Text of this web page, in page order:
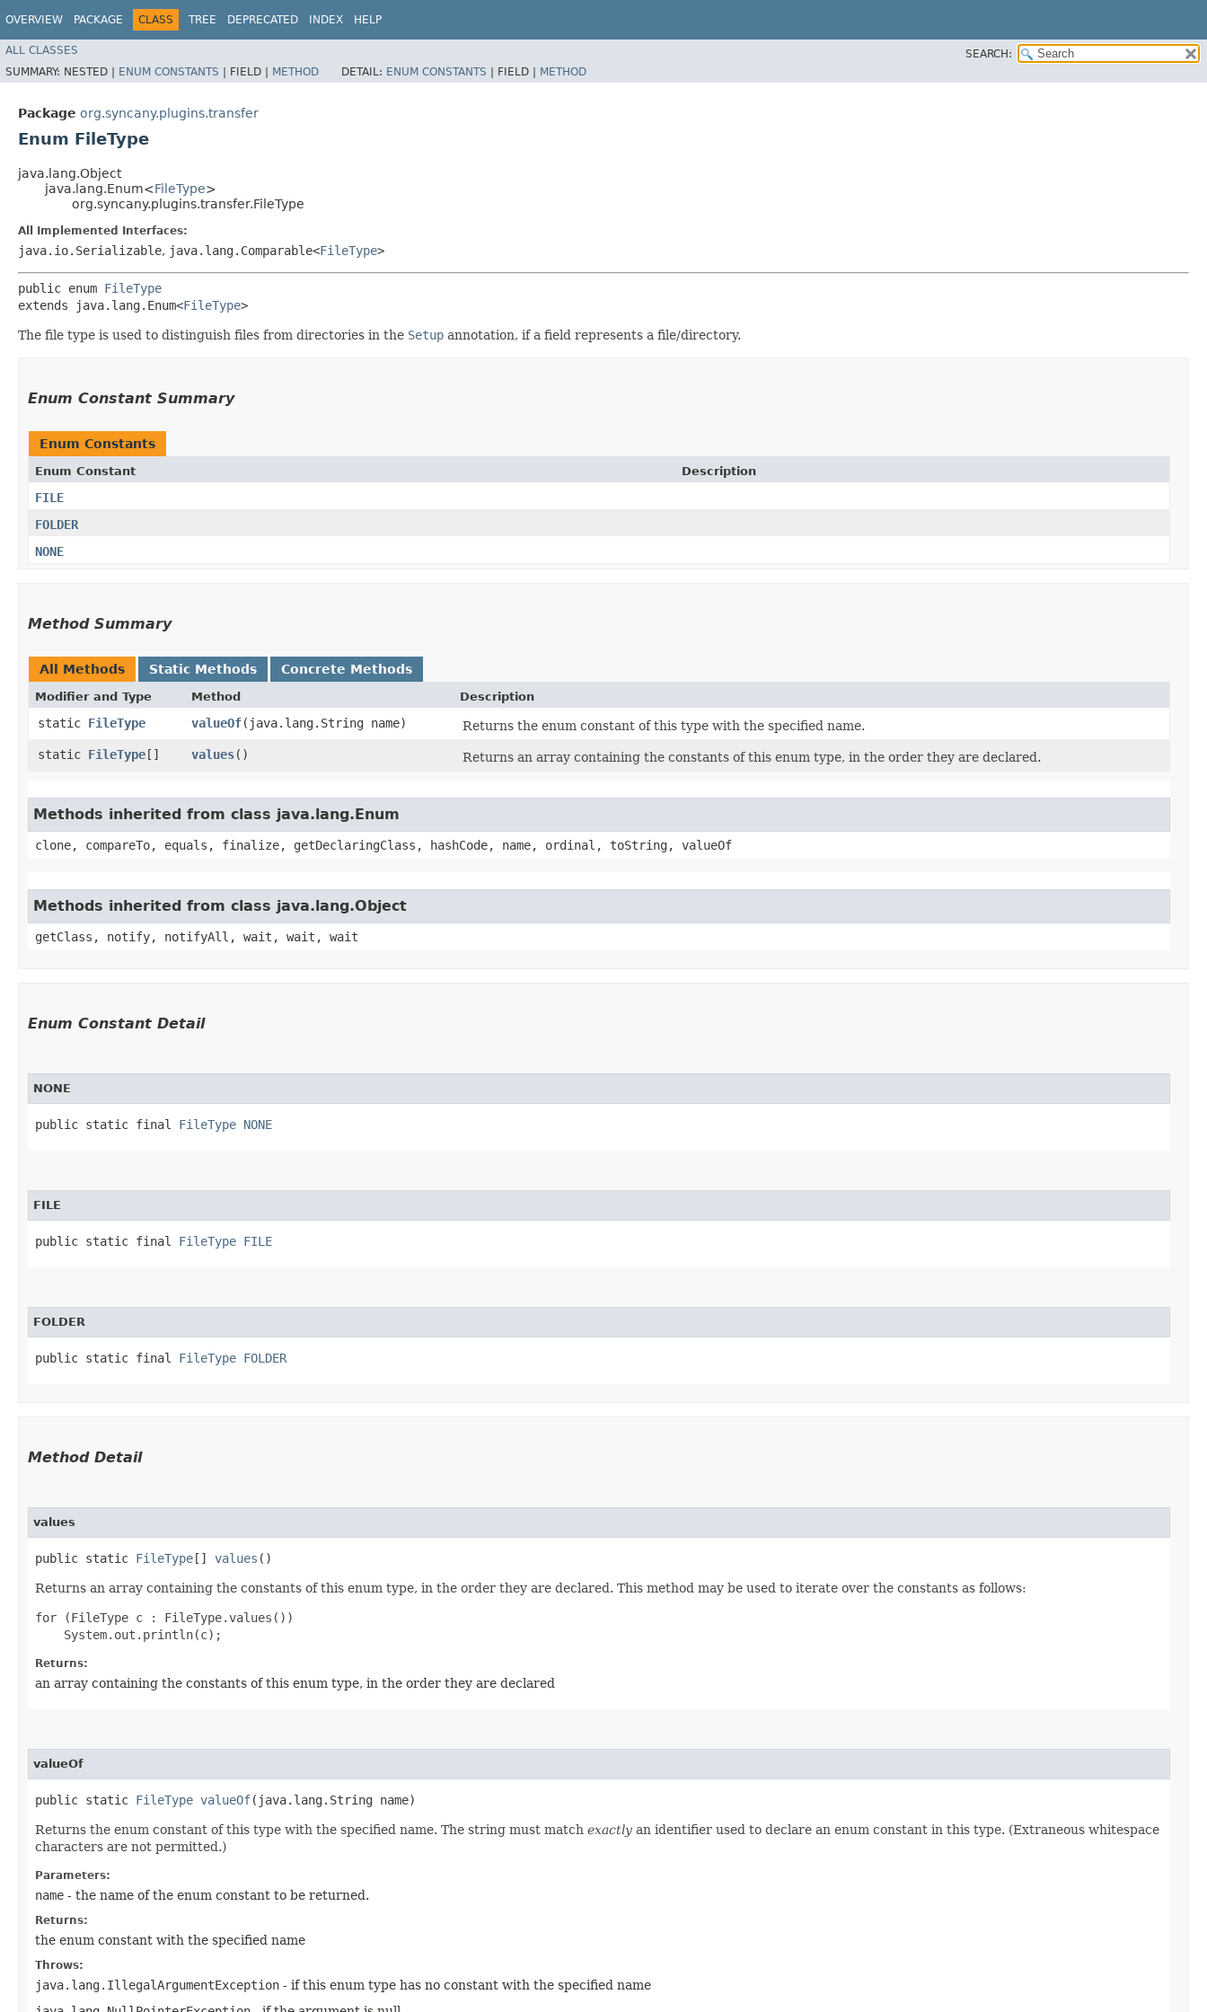
OVERVIEW PACKAGE CLASS TREE DEPRECATED INDEX HELP
ALL CLASSES
SEARCH:
SUMMARY: NESTED | ENUM CONSTANTS | FIELD | METHOD DETAIL: ENUM CONSTANTS | FIELD | METHOD
Package org.syncany.plugins.transfer
Enum FileType
java.lang.Object
java.lang.Enum<FileType>
org.syncany.plugins.transfer.FileType
All Implemented Interfaces:
java.io.Serializable, java.lang.Comparable<FileType>
public enum FileType
extends java.lang.Enum<FileType>
The file type is used to distinguish files from directories in the Setup annotation, if a field represents a file/directory.
Enum Constant Summary
Enum Constants
Enum Constant Description
FILE
FOLDER
NONE
Method Summary
All Methods Static Methods Concrete Methods
Modifier and Type Method Description
static FileType valueOf​(java.lang.String name)
Returns the enum constant of this type with the specified name.
static FileType[] values() Returns an array containing the constants of this enum type, in the order they are declared.
Methods inherited from class java.lang.Enum
clone, compareTo, equals, finalize, getDeclaringClass, hashCode, name, ordinal, toString, valueOf
Methods inherited from class java.lang.Object
getClass, notify, notifyAll, wait, wait, wait
Enum Constant Detail
NONE
public static final FileType NONE
FILE
public static final FileType FILE
FOLDER
public static final FileType FOLDER
Method Detail
values
public static FileType[] values ()
Returns an array containing the constants of this enum type, in the order they are declared. This method may be used to iterate over the constants as follows:
for (FileType c : FileType.values())
Returns:
an array containing the constants of this enum type, in the order they are declared
valueOf
public static FileType valueOf​(java.lang.String name)
Returns the enum constant of this type with the specified name. The string must match exactly an identifier used to declare an enum constant in this type. (Extraneous whitespace
characters are not permitted.)
Parameters:
name - the name of the enum constant to be returned.
Returns:
the enum constant with the specified name
Throws:
java.lang.IllegalArgumentException - if this enum type has no constant with the specified name